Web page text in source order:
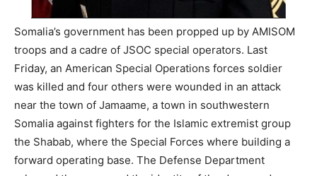
Somalia’s government has been propped up by AMISOM
troops and a cadre of JSOC special operators. Last
Friday, an American Special Operations forces soldier
was killed and four others were wounded in an attack
near the town of Jamaame, a town in southwestern
Somalia against fighters for the Islamic extremist group
the Shabab, where the Special Forces where building a
forward operating base. The Defense Department